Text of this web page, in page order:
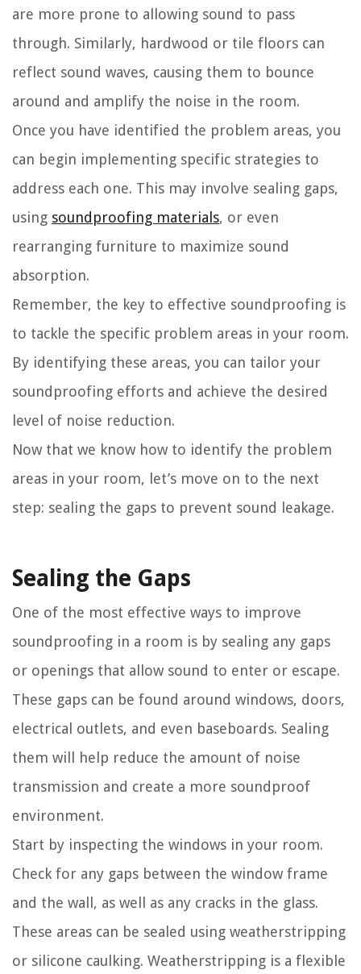
are more prone to allowing sound to pass
through. Similarly, hardwood or tile floors can
reflect sound waves, causing them to bounce
around and amplify the noise in the room.
Once you have identified the problem areas, you
can begin implementing specific strategies to
address each one. This may involve sealing gaps,
using soundproofing materials, or even
rearranging furniture to maximize sound
absorption.
Remember, the key to effective soundproofing is
to tackle the specific problem areas in your room.
By identifying these areas, you can tailor your
soundproofing efforts and achieve the desired
level of noise reduction.
Now that we know how to identify the problem
areas in your room, let’s move on to the next
step: sealing the gaps to prevent sound leakage.
Sealing the Gaps
One of the most effective ways to improve
soundproofing in a room is by sealing any gaps
or openings that allow sound to enter or escape.
These gaps can be found around windows, doors,
electrical outlets, and even baseboards. Sealing
them will help reduce the amount of noise
transmission and create a more soundproof
environment.
Start by inspecting the windows in your room.
Check for any gaps between the window frame
and the wall, as well as any cracks in the glass.
These areas can be sealed using weatherstripping
or silicone caulking. Weatherstripping is a flexible